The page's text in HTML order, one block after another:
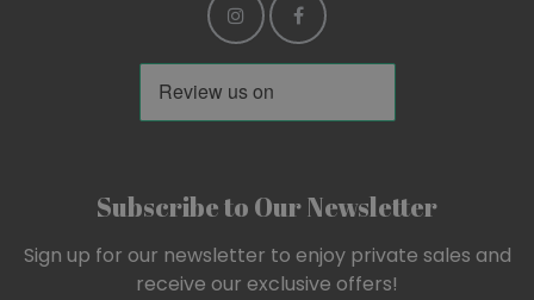
Subscribe to Our Newsletter
Sign up for our newsletter to enjoy private sales and
receive our exclusive offers!